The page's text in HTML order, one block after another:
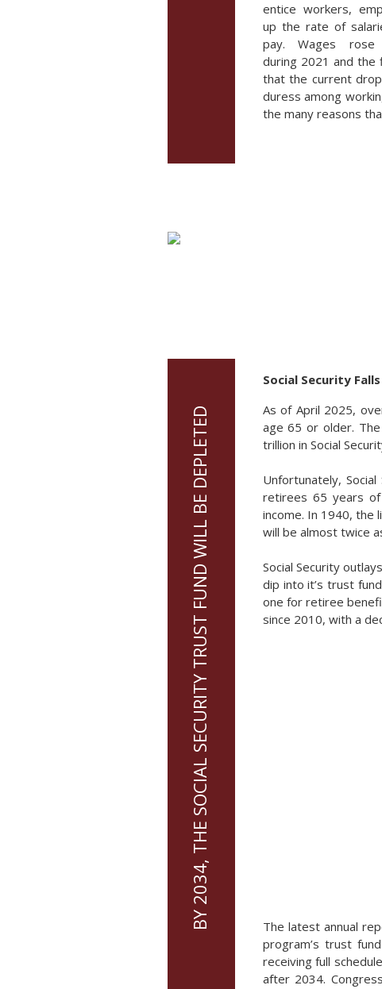
entice workers,
up the rate of
pay. Wages rose
during 2021 and the
that the current
duress among
the many reasons
BY 2034, THE SOCIAL SECURITY TRUST FUND WILL BE DEPLETED
Social Security
As of April 2025,
age 65 or older.
trillion in Social
Unfortunately,
retirees 65 years
income. In 1940, the
will be almost twice
Social Security
dip into it’s trust
one for retiree
since 2010, with a
The latest annual
program’s trust
receiving full
after 2034.